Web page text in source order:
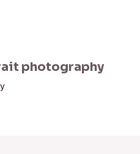
photography